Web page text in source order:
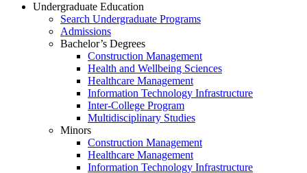
Undergraduate Education
Search Undergraduate Programs
Admissions
Bachelor’s Degrees
Construction Management
Health and Wellbeing Sciences
Healthcare Management
Information Technology Infrastructure
Inter-College Program
Multidisciplinary Studies
Minors
Construction Management
Healthcare Management
Information Technology Infrastructure